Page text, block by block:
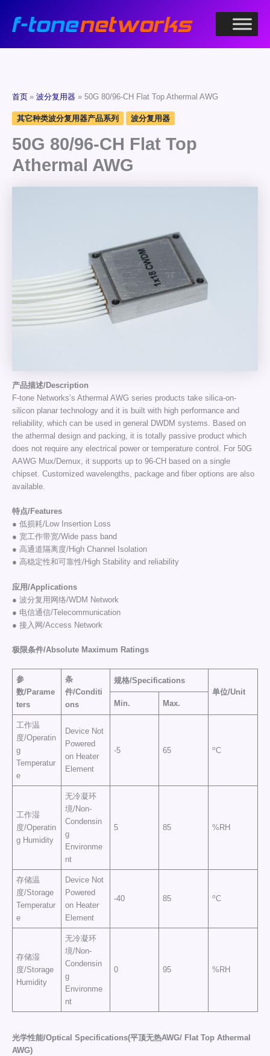
首页 波分复用器 50G 80/96-CH Flat Top Athermal AWG
其它种类波分复用器产品系列 波分复用器
50G 80/96-CH Flat Top
Athermal AWG
产品描述/Description
F-tone Networks’s Athermal AWG series products take silica-on-
silicon planar technology and it is built with high performance and
reliability, which can be used in general DWDM systems. Based on
the athermal design and packing, it is totally passive product which
does not require any electrical power or temperature control. For 50G
AAWG Mux/Demux, it supports up to 96-CH based on a single
chipset. Customized wavelengths, package and fiber options are also
available.
特点/Features
● 低损耗/Low Insertion Loss
● 宽工作带宽/Wide pass band
● 高通道隔离度/High Channel Isolation
● 高稳定性和可靠性/High Stability and reliability
应用/Applications
● 波分复用网络/WDM Network
● 电信通信/Telecommunication
● 接入网/Access Network
极限条件/Absolute Maximum Ratings
参
数/Parame
ters
条
件/Conditi
ons
规格/Specifications
单位/Unit
Min.
Max.
工作温
度/Operatin
g
Temperatur
e
Device Not
Powered
on Heater
Element
-5 65 oC
工作湿
度/Operatin
g Humidity
无冷凝环
境/Non-
Condensin
g
Environme
nt
5 85 %RH
存储温
度/Storage
Temperatur
e
Device Not
Powered
on Heater
Element
-40 85 oC
存储湿
度/Storage
Humidity
无冷凝环
境/Non-
Condensin
g
Environme
nt
0 95 %RH
光学性能/Optical Specifications(平顶无热AWG/ Flat Top Athermal
AWG)